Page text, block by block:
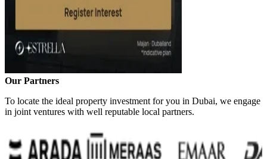
Our Partners
To locate the ideal property investment for you in Dubai, we engage
in joint ventures with well reputable local partners.